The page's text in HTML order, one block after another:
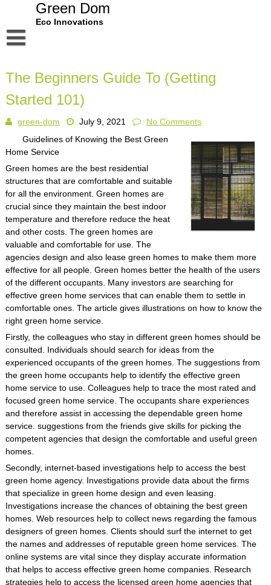
Green Dom
Eco Innovations
Dmca Notice
Privacy Policy
Terms Of Use
The Beginners Guide To (Getting
Started 101)
green-dom July 9, 2021
No Comments
Guidelines of Knowing the Best Green
Home Service
Green homes are the best residential
structures that are comfortable and suitable
for all the environment. Green homes are
crucial since they maintain the best indoor
temperature and therefore reduce the heat
and other costs. The green homes are
valuable and comfortable for use. The
agencies design and also lease green homes to make them more
effective for all people. Green homes better the health of the users
of the different occupants. Many investors are searching for
effective green home services that can enable them to settle in
comfortable ones. The article gives illustrations on how to know the
right green home service.
Firstly, the colleagues who stay in different green homes should be
consulted. Individuals should search for ideas from the
experienced occupants of the green homes. The suggestions from
the green home occupants help to identify the effective green
home service to use. Colleagues help to trace the most rated and
focused green home service. The occupants share experiences
and therefore assist in accessing the dependable green home
service. suggestions from the friends give skills for picking the
competent agencies that design the comfortable and useful green
homes.
Secondly, internet-based investigations help to access the best
green home agency. Investigations provide data about the firms
that specialize in green home design and even leasing.
Investigations increase the chances of obtaining the best green
homes. Web resources help to collect news regarding the famous
designers of green homes. Clients should surf the internet to get
the names and addresses of reputable green home services. The
online systems are vital since they display accurate information
that helps to access effective green home companies. Research
strategies help to access the licensed green home agencies that